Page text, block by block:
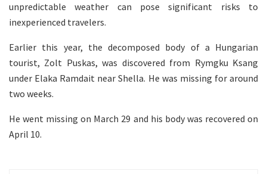
unpredictable weather can pose significant risks to
inexperienced travelers.
Earlier this year, the decomposed body of a Hungarian
tourist, Zolt Puskas, was discovered from Rymgku Ksang
under Elaka Ramdait near Shella. He was missing for around
two weeks.
He went missing on March 29 and his body was recovered on
April 10.